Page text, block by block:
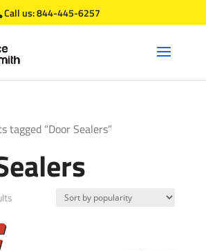
Call us:844-445-6257
tagged “Door Sealers”
Sorted